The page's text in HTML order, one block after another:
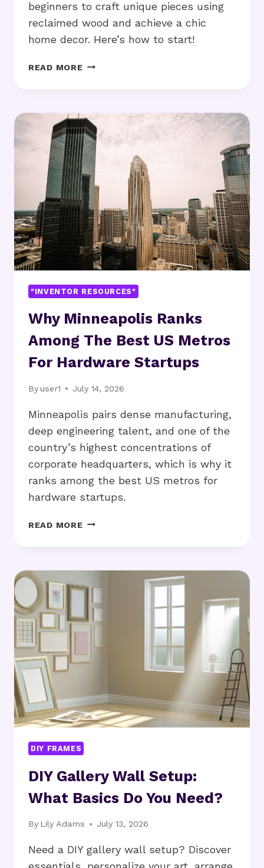
beginners to craft unique pieces using
reclaimed wood and achieve a chic
home decor. Here’s how to start!
READ MORERUSTIC
TO
GET
STARTED
AT
HOME?
"INVENTOR RESOURCES"
Why Minneapolis Ranks
Among The Best US Metros
For Hardware Startups
Byuser1 July 14, 2026
Minneapolis pairs dense manufacturing,
deep engineering talent, and one of the
country’s highest concentrations of
corporate headquarters, which is why it
ranks among the best US metros for
hardware startups.
READ MOREWHY
BEST
US
METROS
FOR
HARDWARE
STARTUPS
DIY FRAMES
DIY Gallery Wall Setup:
What Basics Do You Need?
By Lily Adams July 13, 2026
Need a DIY gallery wall setup? Discover